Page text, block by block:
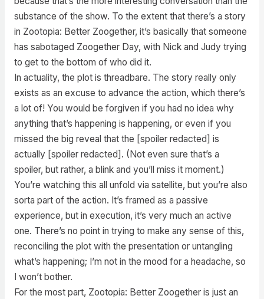
substance of the show. To the extent that there’s a story
in Zootopia: Better Zoogether, it’s basically that someone
has sabotaged Zoogether Day, with Nick and Judy trying
to get to the bottom of who did it.
In actuality, the plot is threadbare. The story really only
exists as an excuse to advance the action, which there’s
a lot of! You would be forgiven if you had no idea why
anything that’s happening is happening, or even if you
missed the big reveal that the [spoiler redacted] is
actually [spoiler redacted]. (Not even sure that’s a
spoiler, but rather, a blink and you’ll miss it moment.)
You’re watching this all unfold via satellite, but you’re also
sorta part of the action. It’s framed as a passive
experience, but in execution, it’s very much an active
one. There’s no point in trying to make any sense of this,
reconciling the plot with the presentation or untangling
what’s happening; I’m not in the mood for a headache, so
I won’t bother.
For the most part, Zootopia: Better Zoogether is just an